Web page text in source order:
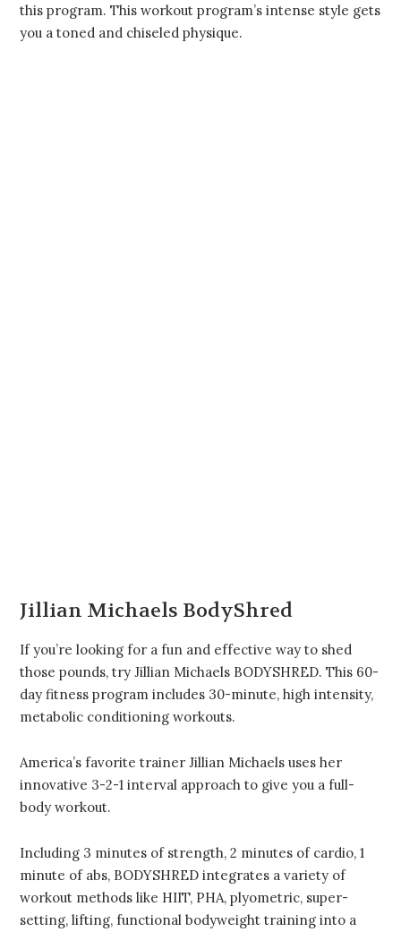
this program. This workout program’s intense style gets
you a toned and chiseled physique.
Jillian Michaels BodyShred
If you’re looking for a fun and effective way to shed
those pounds, try Jillian Michaels BODYSHRED. This 60-
day fitness program includes 30-minute, high intensity,
metabolic conditioning workouts.
America’s favorite trainer Jillian Michaels uses her
innovative 3-2-1 interval approach to give you a full-
body workout.
Including 3 minutes of strength, 2 minutes of cardio, 1
minute of abs, BODYSHRED integrates a variety of
workout methods like HIIT, PHA, plyometric, super-
setting, lifting, functional bodyweight training into a